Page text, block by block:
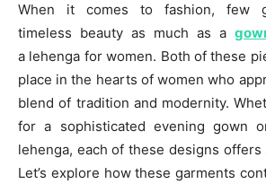
When it comes to fashion, few
timeless beauty as much as a
a lehenga for women. Both of these
place in the hearts of women who
blend of tradition and modernity.
for a sophisticated evening gown
lehenga, each of these designs
Let’s explore how these garments